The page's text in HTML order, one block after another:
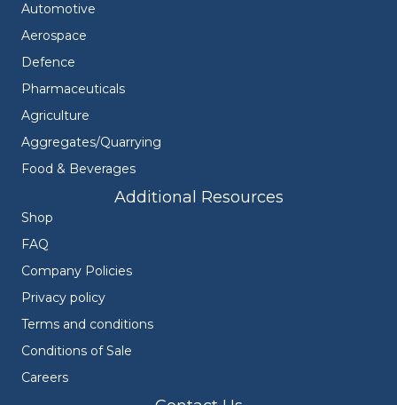
Automotive
Aerospace
Defence
Pharmaceuticals
Agriculture
Aggregates/Quarrying
Food & Beverages
Additional Resources
Shop
FAQ
Company Policies
Privacy policy
Terms and conditions
Conditions of Sale
Careers